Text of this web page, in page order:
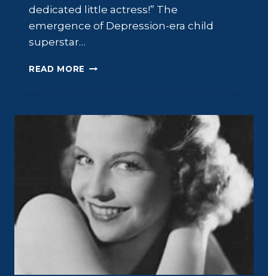
dedicated little actress!” The
emergence of Depression-era child
superstar…
READ MORE GIGI
LITTLE